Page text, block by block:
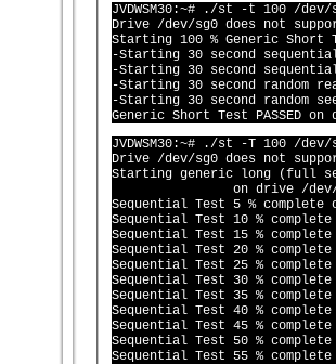
JVDWSM30:~# ./st -t 100 /dev/
Drive /dev/sg0 does not
Starting 100 % Generic
-Starting 30 second
-Starting 30 second
-Starting 30 second random
-Starting 30 second random
JVDWSM30:~# ./st -T 100 /dev/
Drive /dev/sg0 does not
Starting generic long (full
on drive /dev/sg0
Sequential Test 5 % complete
Sequential Test 10 %
Sequential Test 15 %
Sequential Test 20 %
Sequential Test 25 %
Sequential Test 30 %
Sequential Test 35 %
Sequential Test 40 %
Sequential Test 45 %
Sequential Test 50 %
Sequential Test 55 %